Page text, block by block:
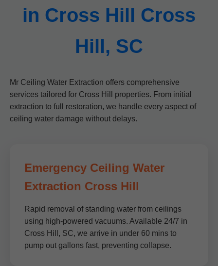
in Cross Hill Cross
Hill, SC
Mr Ceiling Water Extraction offers comprehensive
services tailored for Cross Hill properties. From initial
extraction to full restoration, we handle every aspect of
ceiling water damage without delays.
Emergency Ceiling Water
Extraction Cross Hill
Rapid removal of standing water from ceilings
using high-powered vacuums. Available 24/7 in
Cross Hill, SC, we arrive in under 60 mins to
pump out gallons fast, preventing collapse.